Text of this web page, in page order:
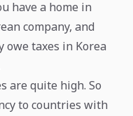
have a home in
company, and
taxes in Korea
are quite high. So
to countries with